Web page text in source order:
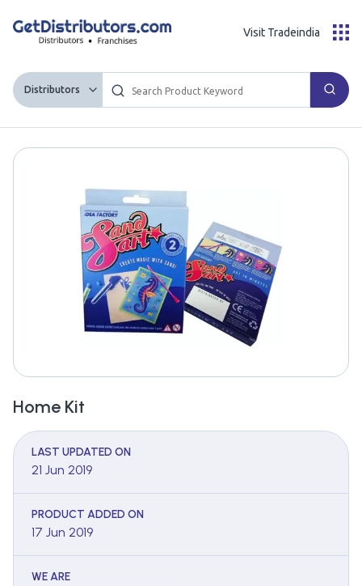
Distributors
Visit Tradeindia
Home Kit
LAST UPDATED ON
21 Jun 2019
PRODUCT ADDED ON
17 Jun 2019
WE ARE